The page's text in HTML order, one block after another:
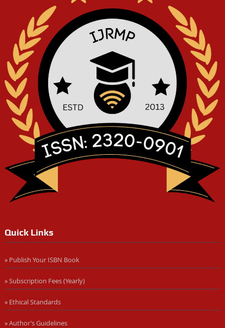
Quick Links
» Publish Your ISBN Book
» Subscription Fees (Yearly)
» Ethical Standards
» Author’s Guidelines